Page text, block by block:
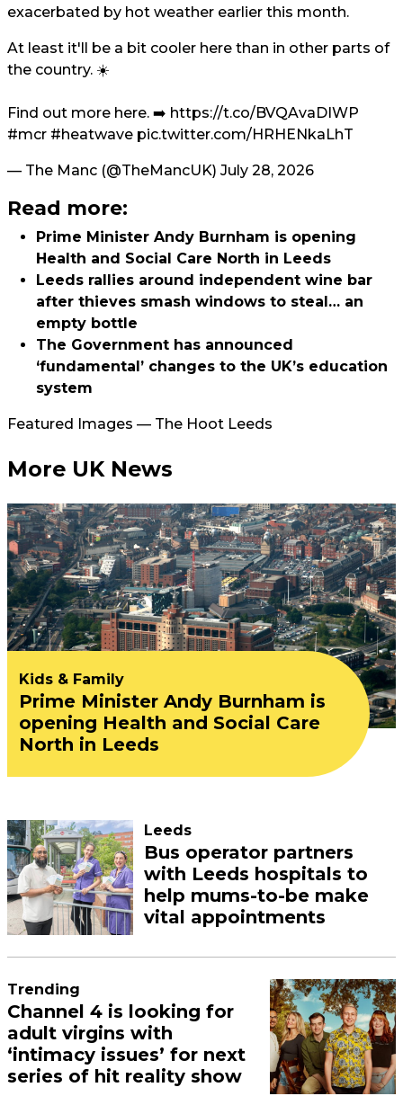
exacerbated by hot weather earlier this month.
At least it'll be a bit cooler here than in other parts of
the country. ☀️
Find out more here. ➡️ https://t.co/BVQAvaDIWP
#mcr #heatwave pic.twitter.com/HRHENkaLhT
— The Manc (@TheMancUK) July 28, 2026
Read more:
Prime Minister Andy Burnham is opening
Health and Social Care North in Leeds
Leeds rallies around independent wine bar
after thieves smash windows to steal… an
empty bottle
The Government has announced
‘fundamental’ changes to the UK’s education
system
Featured Images — The Hoot Leeds
More UK News
Kids & Family
Prime Minister Andy Burnham is
opening Health and Social Care
North in Leeds
Leeds
Bus operator partners
with Leeds hospitals to
help mums-to-be make
vital appointments
Trending
Channel 4 is looking for
adult virgins with
‘intimacy issues’ for next
series of hit reality show